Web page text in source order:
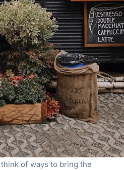
of ways to bring the